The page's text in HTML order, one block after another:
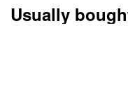
Usually